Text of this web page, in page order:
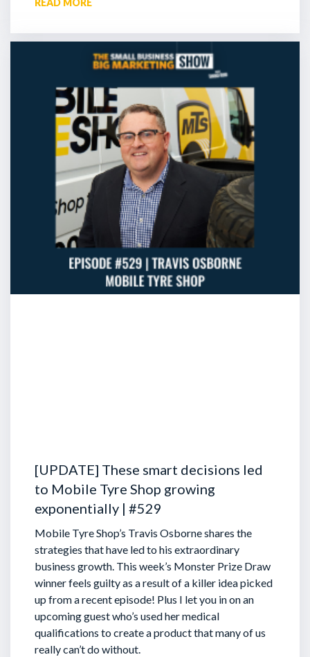
READ MORE
[UPDATE] These smart decisions led
to Mobile Tyre Shop growing
exponentially | #529
Mobile Tyre Shop’s Travis Osborne shares the
strategies that have led to his extraordinary
business growth. This week’s Monster Prize Draw
winner feels guilty as a result of a killer idea picked
up from a recent episode! Plus I let you in on an
upcoming guest who’s used her medical
qualifications to create a product that many of us
really can’t do without.